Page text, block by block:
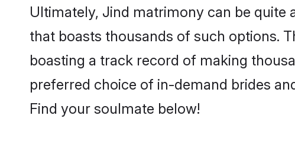
Ultimately, Jind matrimony can be
that boasts thousands of such options.
boasting a track record of making
preferred choice of in-demand brides
Find your soulmate below!